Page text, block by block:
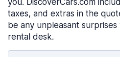
you. DiscoverCars.com
taxes, and extras in the
be any unpleasant
rental desk.